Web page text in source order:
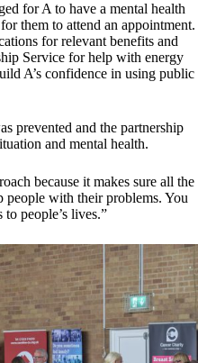
for A to have a mental health
them to attend an appointment.
for relevant benefits and
Service for help with energy
A’s confidence in using public
prevented and the partnership
and mental health.
because it makes sure all the
people with their problems. You
people’s lives.”